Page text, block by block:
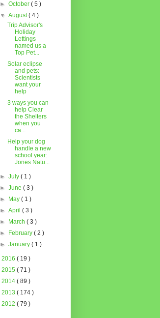
►October( 5 )
▼August( 4 )
Trip Advisor's
Holiday
Lettings
named us a
Top Pet...
Solar eclipse
and pets:
Scientists
want your
help
3 ways you can
help Clear
the Shelters
when you
ca...
Help your dog
handle a new
school year:
Jones Natu...
►July( 1 )
►June( 3 )
►
May( 1 )
►April( 3 )
►
March( 3 )
►
February( 2 )
►January( 1 )
2016 ( 19 )
2015 ( 71 )
2014 ( 89 )
2013 ( 174 )
2012 ( 79 )